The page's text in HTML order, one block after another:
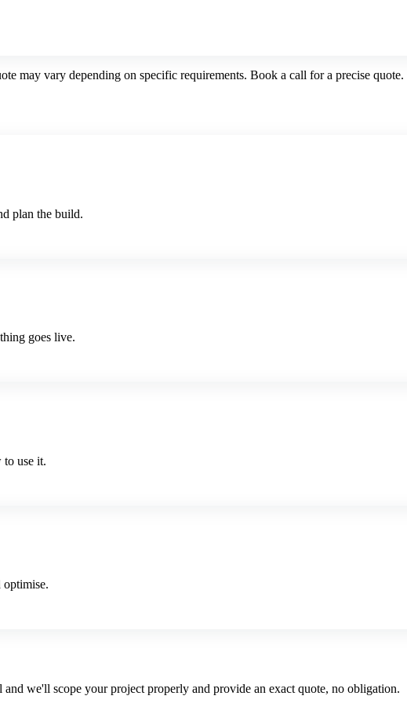
may vary depending on specific requirements. Book a call for a precise quote.
plan the build.
goes live.
to use it.
optimise.
we'll scope your project properly and provide an exact quote, no obligation.